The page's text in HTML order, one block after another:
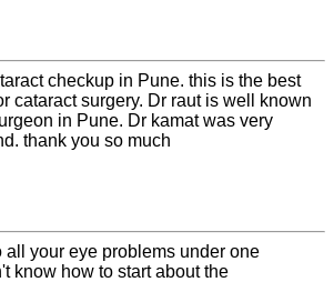
checkup in Pune. this is the best
cataract surgery. Dr raut is well known
in Pune. Dr kamat was very
thank you so much
all your eye problems under one
know how to start about the